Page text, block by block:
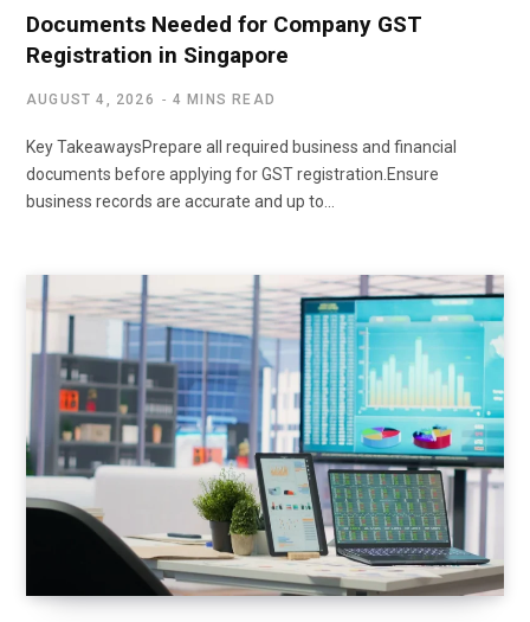
Documents Needed for Company GST
Registration in Singapore
AUGUST 4, 2026 4 MINS READ
Key TakeawaysPrepare all required business and financial
documents before applying for GST registration.Ensure
business records are accurate and up to…